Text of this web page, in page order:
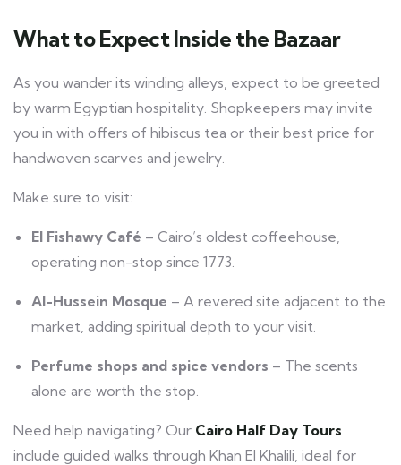
What to Expect Inside the Bazaar
As you wander its winding alleys, expect to be greeted
by warm Egyptian hospitality. Shopkeepers may invite
you in with offers of hibiscus tea or their best price for
handwoven scarves and jewelry.
Make sure to visit:
El Fishawy Café – Cairo’s oldest coffeehouse,
operating non-stop since 1773.
Al-Hussein Mosque – A revered site adjacent to the
market, adding spiritual depth to your visit.
Perfume shops and spice vendors – The scents
alone are worth the stop.
Need help navigating? Our Cairo Half Day Tours
include guided walks through Khan El Khalili, ideal for